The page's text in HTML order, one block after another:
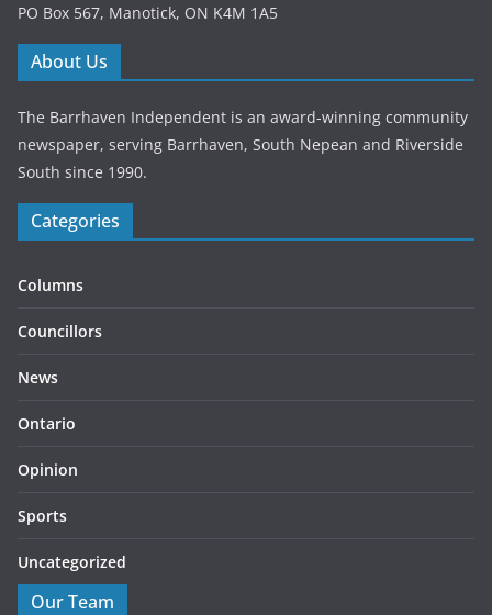
PO Box 567, Manotick, ON K4M 1A5
About Us
The Barrhaven Independent is an award-winning community
newspaper, serving Barrhaven, South Nepean and Riverside
South since 1990.
Categories
Columns
Councillors
News
Ontario
Opinion
Sports
Uncategorized
Our Team